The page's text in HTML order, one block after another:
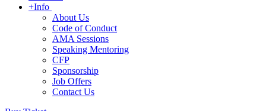
+Info
About Us
Code of Conduct
AMA Sessions
Speaking Mentoring
CFP
Sponsorship
Job Offers
Contact Us